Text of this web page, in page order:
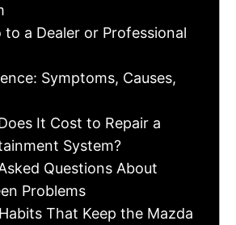
to a Dealer or Professional
Symptoms, Causes,
It Cost to Repair a
System?
Questions About
Problems
That Keep the Mazda